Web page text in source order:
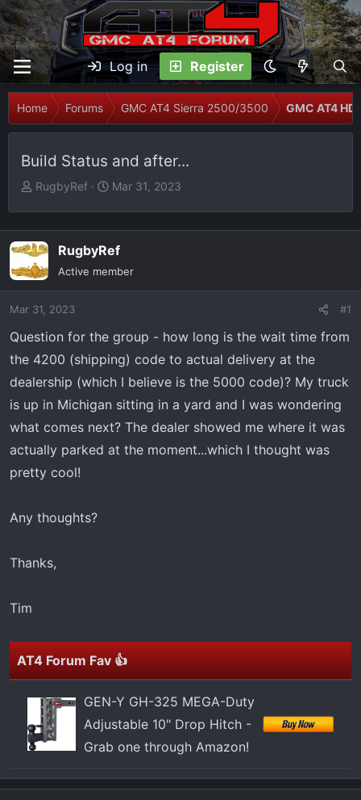
Log in Register
Home Forums GMC AT4 Sierra 2500/3500 GMC AT4 HD
Build Status and after...
T
e
a
d
s
t
r
t
e
RugbyRef
S
t
d
a
Mar 31, 2023
RugbyRef
Active member
Mar 31, 2023 #1
Question for the group - how long is the wait time from
the 4200 (shipping) code to actual delivery at the
dealership (which I believe is the 5000 code)? My truck
is up in Michigan sitting in a yard and I was wondering
what comes next? The dealer showed me where it was
actually parked at the moment...which I thought was
pretty cool!
Any thoughts?
Thanks,
Tim
AT4 Forum Fav 👍
GEN-Y GH-325 MEGA-Duty
Adjustable 10" Drop Hitch -
Grab one through Amazon!